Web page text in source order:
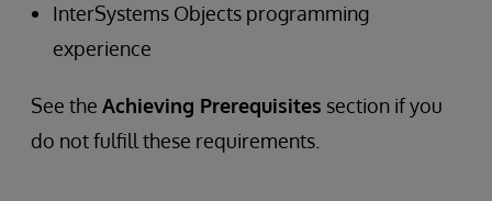
InterSystems Objects programming
experience
See the Achieving Prerequisites section if you
do not fulfill these requirements.